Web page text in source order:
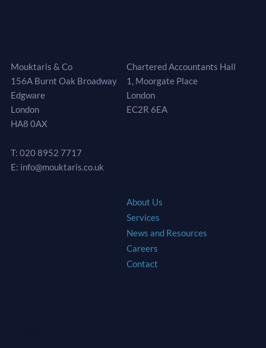
Mouktaris & Co
156A Burnt Oak Broadway
Edgware
London
HA8 0AX
T: 020 8952 7717
E: info@mouktaris.co.uk
Chartered Accountants Hall
1, Moorgate Place
London
EC2R 6EA
About Us
Services
News and Resources
Careers
Contact